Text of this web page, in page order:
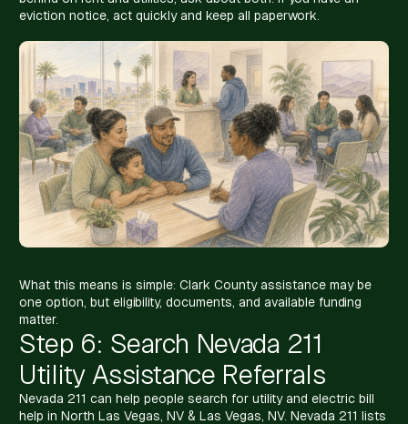
eviction notice, act quickly and keep all paperwork.
What this means is simple: Clark County assistance may be
one option, but eligibility, documents, and available funding
matter.
Step 6: Search Nevada 211
Utility Assistance Referrals
Nevada 211 can help people search for utility and electric bill
help in North Las Vegas, NV & Las Vegas, NV. Nevada 211 lists